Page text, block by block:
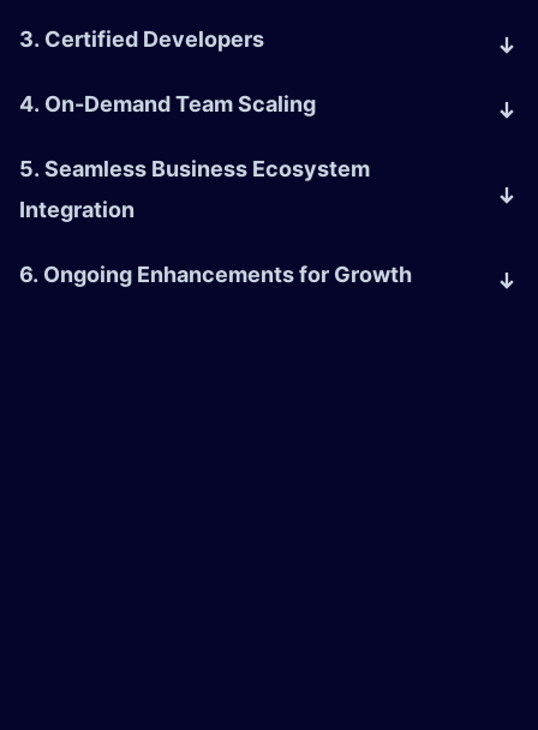
3. Certified Developers
4. On-Demand Team Scaling
5. Seamless Business Ecosystem
Integration
6. Ongoing Enhancements for Growth